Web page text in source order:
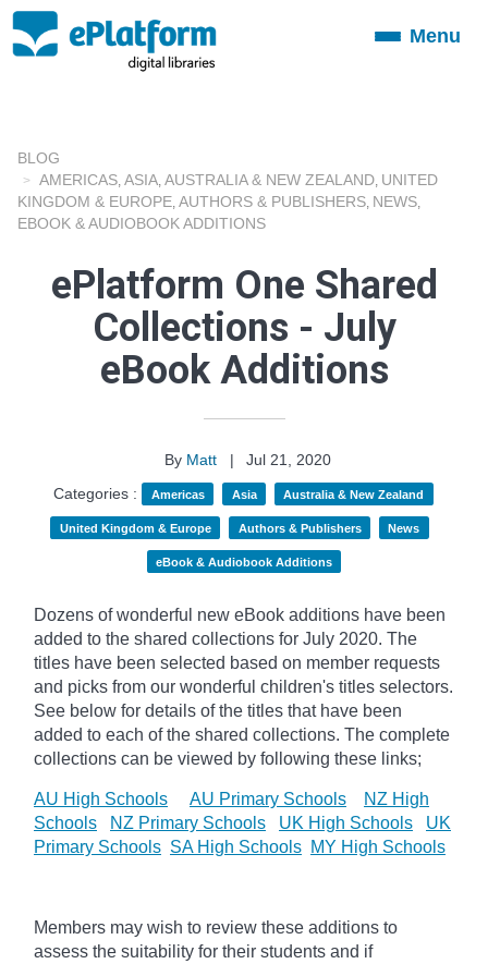
ToggleMenu
BLOG
AMERICAS ASIA AUSTRALIA & NEW ZEALAND UNITED
KINGDOM & EUROPE AUTHORS & PUBLISHERS NEWS
EBOOK & AUDIOBOOK ADDITIONS
ePlatform One Shared
Collections - July
eBook Additions
By Matt |
Jul 21, 2020
Categories :
Americas Asia Australia & New Zealand
United Kingdom & Europe Authors & Publishers News
eBook & Audiobook Additions
Dozens of wonderful new eBook additions have been
added to the shared collections for July 2020. The
titles have been selected based on member requests
and picks from our wonderful children's titles selectors.
See below for details of the titles that have been
added to each of the shared collections. The complete
collections can be viewed by following these links;
AU High Schools AU Primary Schools
NZ High
Schools
NZ Primary Schools UK High Schools
UK
Primary Schools SA High Schools MY High Schools
Members may wish to review these additions to
assess the suitability for their students and if